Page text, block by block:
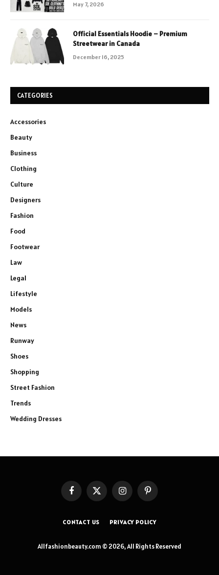
May 7, 2026
Official Essentials Hoodie – Premium
Streetwear in Canada
December 16, 2025
CATEGORIES
Accessories
Beauty
Business
Clothing
Culture
Designers
Fashion
Food
Footwear
Law
Legal
Lifestyle
Models
News
Runway
Shoes
Shopping
Street Fashion
Trends
Wedding Dresses
FacebookX
InstagramPinterest
CONTACT US PRIVACY POLICY
Allfashionbeauty.com © 2026, All Rights Reserved